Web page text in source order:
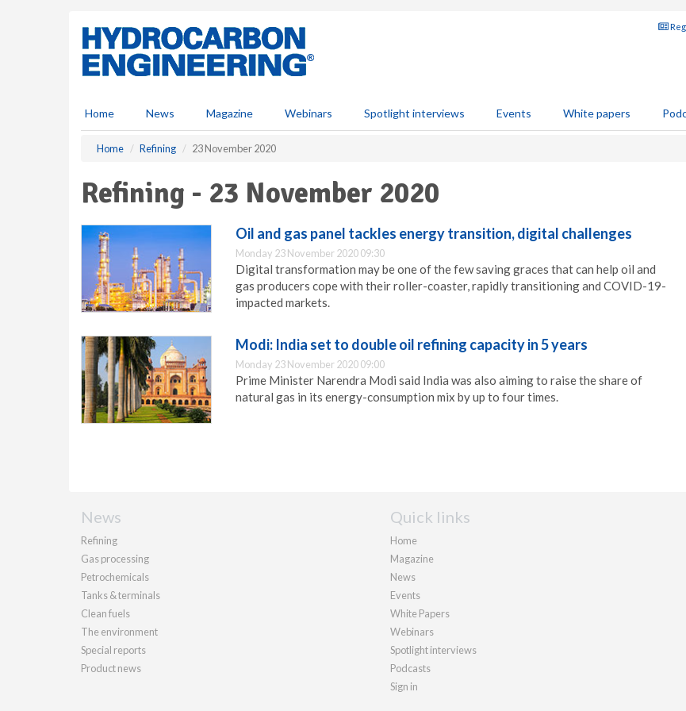
Home News Magazine Webinars Spotlight interviews Events White papers
Home Refining 23 November 2020
Refining - 23 November 2020
Oil and gas panel tackles energy transition, digital challenges
Monday 23 November 2020 09:30
Digital transformation may be one of the few saving graces that can help oil and
gas producers cope with their roller-coaster, rapidly transitioning and COVID-19-
impacted markets.
Modi: India set to double oil refining capacity in 5 years
Monday 23 November 2020 09:00
Prime Minister Narendra Modi said India was also aiming to raise the share of
natural gas in its energy-consumption mix by up to four times.
News
Refining
Gas processing
Petrochemicals
Tanks & terminals
Clean fuels
The environment
Special reports
Product news
Quick links
Home
Magazine
News
Events
White Papers
Webinars
Spotlight interviews
Podcasts
Sign in